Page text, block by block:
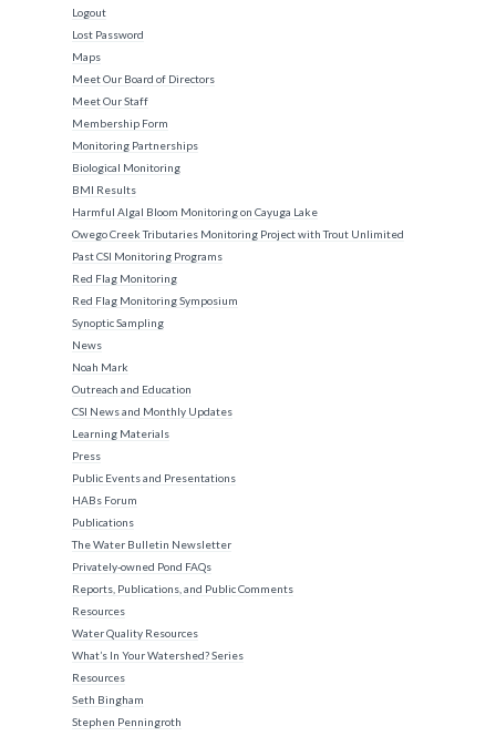
Logout
Lost Password
Maps
Meet Our Board of Directors
Meet Our Staff
Membership Form
Monitoring Partnerships
Biological Monitoring
BMI Results
Harmful Algal Bloom Monitoring on Cayuga Lake
Owego Creek Tributaries Monitoring Project with Trout Unlimited
Past CSI Monitoring Programs
Red Flag Monitoring
Red Flag Monitoring Symposium
Synoptic Sampling
News
Noah Mark
Outreach and Education
CSI News and Monthly Updates
Learning Materials
Press
Public Events and Presentations
HABs Forum
Publications
The Water Bulletin Newsletter
Privately-owned Pond FAQs
Reports, Publications, and Public Comments
Resources
Water Quality Resources
What’s In Your Watershed? Series
Resources
Seth Bingham
Stephen Penningroth